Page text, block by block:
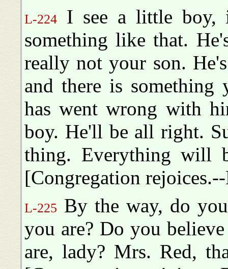
L-224
I see a little boy,
something like that.
really not your son.
and there is something
has went wrong with
boy. He'll be all right.
thing. Everything will
[Congregation
L-225 By the way, do
you are? Do you
are, lady? Mrs. Red,